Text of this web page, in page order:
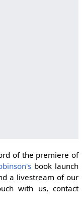
of the premiere of
book launch
a livestream of our
with us, contact